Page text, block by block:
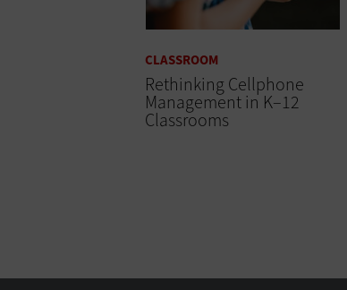
CLASSROOM
Rethinking Cellphone
Management in K–12
Classrooms